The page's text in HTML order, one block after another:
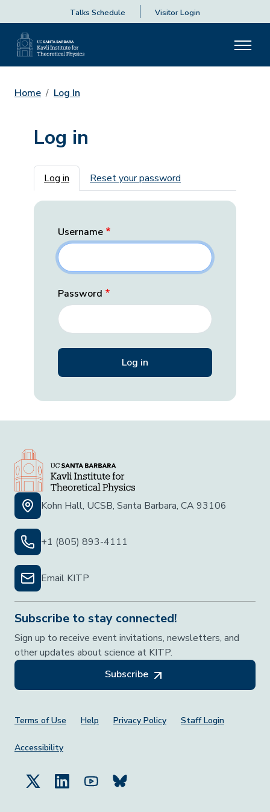
Talks Schedule Visitor Login
Home Log In
Log in
Primary tabs
Log in Reset your password
Username
Password
Kohn Hall, UCSB, Santa Barbara, CA 93106
+1 (805) 893-4111
Email KITP
Subscribe to stay connected!
Sign up to receive event invitations, newsletters, and
other updates about science at KITP.
Subscribe
Footer Menu
Terms of Use Help Privacy Policy Staff Login
Accessibility